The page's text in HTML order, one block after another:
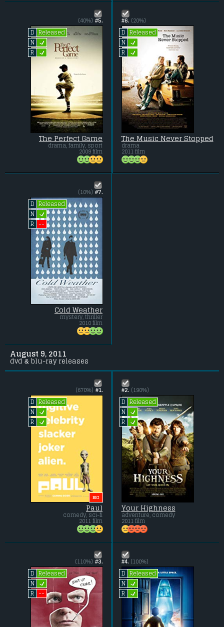
#5.
(40%)
D
Released
N L
R L
The Perfect Game
drama, family, sport
2009 film
#6. (20%)
D
Released
N L
R L
The Music Never Stopped
drama
2011 film
#7.
(10%)
D
Released
N L
R --
Cold Weather
mystery, thriller
2010 film
August 9, 2011
dvd & blu-ray releases
#1.
(670%)
D
Released
N L
R L
BIG
Paul
comedy, sci-fi
2011 film
#2. (190%)
D
Released
N L
R L
Your Highness
adventure, comedy
2011 film
#3.
(110%)
D
Released
N L
R --
#4. (100%)
D
Released
N L
R L